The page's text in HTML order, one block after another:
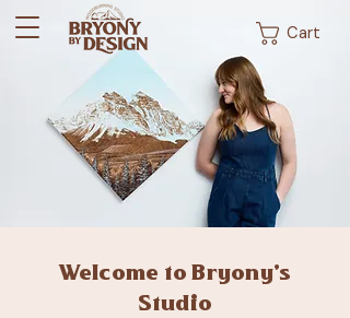
Cart
Welcome to Bryony's
Studio